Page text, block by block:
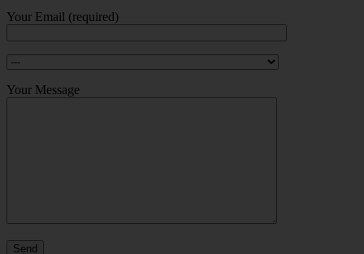
Your Email (required)
Your Message